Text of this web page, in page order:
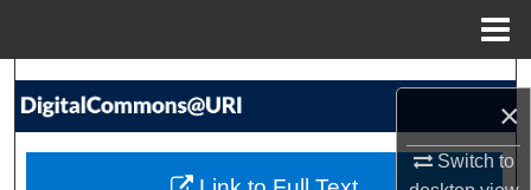
×
Switch to
Search